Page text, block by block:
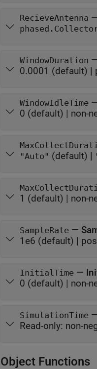
RecieveAntenna
WindowDuration
0.0001 (default) |
WindowIdleTime
0 (default) | non-
"Auto" (default) |
1 (default) | non-
SampleRate —
1e6 (default) |
InitialTime —
0 (default) | non-
SimulationTime
Read-only: non-
Object Functions